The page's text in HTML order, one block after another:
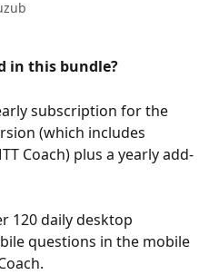
in this bundle?
subscription for the
(which includes
Coach) plus a yearly add-
120 daily desktop
questions in the mobile